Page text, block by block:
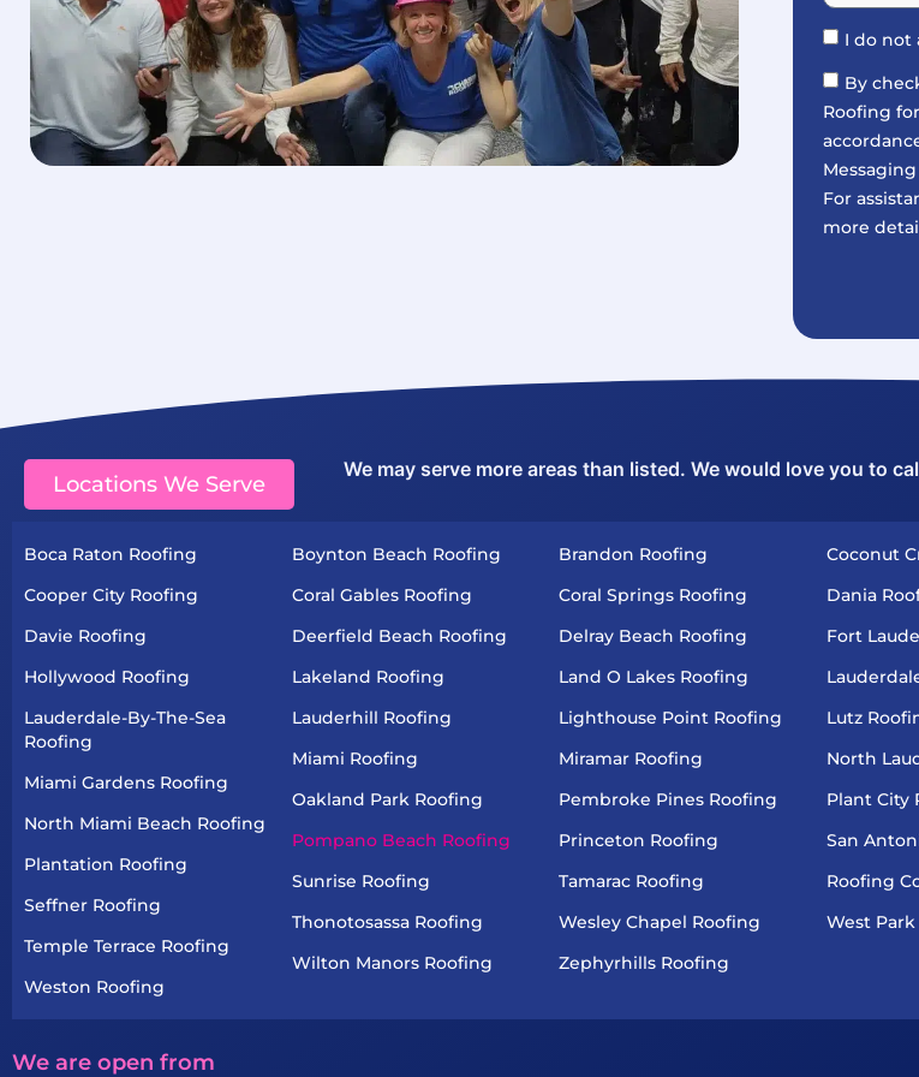
I do not
By
Roofing
For
more
Locations We Serve
We may serve more areas than listed. We would love you to
Boca Raton Roofing
Cooper City Roofing
Davie Roofing
Hollywood Roofing
Lauderdale-By-The-Sea
Roofing
Miami Gardens Roofing
North Miami Beach Roofing
Plantation Roofing
Seffner Roofing
Temple Terrace Roofing
Weston Roofing
Boynton Beach Roofing
Coral Gables Roofing
Deerfield Beach Roofing
Lakeland Roofing
Lauderhill Roofing
Miami Roofing
Oakland Park Roofing
Pompano Beach Roofing
Sunrise Roofing
Thonotosassa Roofing
Wilton Manors Roofing
Brandon Roofing
Coral Springs Roofing
Delray Beach Roofing
Land O Lakes Roofing
Lighthouse Point Roofing
Miramar Roofing
Pembroke Pines Roofing
Princeton Roofing
Tamarac Roofing
Wesley Chapel Roofing
Zephyrhills Roofing
Coconut
Dania
Fort
Lutz
North
Plant City
San
Roofing
West
We are open from